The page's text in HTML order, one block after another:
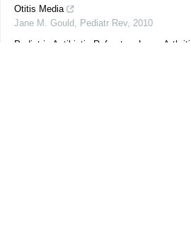
Otitis Media
Jane M. Gould, Pediatr Rev, 2010
Pediatric Antibiotic-Refractory Lyme Arthritis